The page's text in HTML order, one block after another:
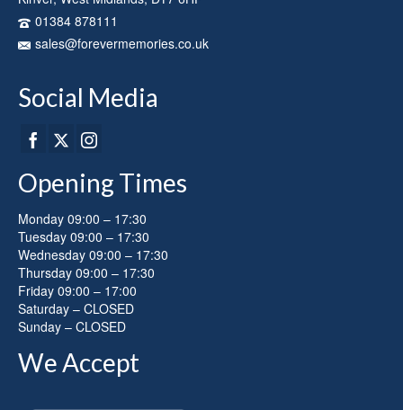
the
product
01384 878111
sales@forevermemories.co.uk
Social Media
Opening Times
Monday 09:00 – 17:30
Tuesday 09:00 – 17:30
Wednesday 09:00 – 17:30
Thursday 09:00 – 17:30
Friday 09:00 – 17:00
Saturday – CLOSED
Sunday – CLOSED
We Accept